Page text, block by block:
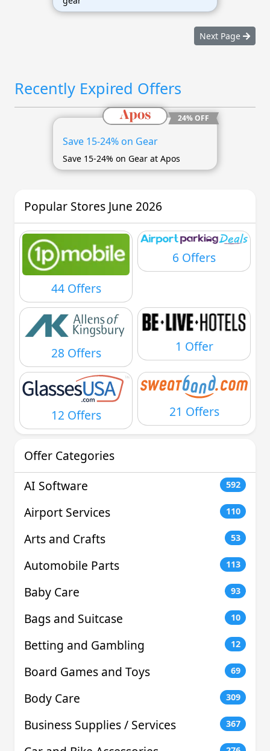
Next Page
Recently Expired Offers
24% OFF
Save 15-24% on Gear
Save 15-24% on Gear at Apos
Popular Stores June 2026
44 Offers
6 Offers
28 Offers 1 Offer
12 Offers 21 Offers
Offer Categories
AI Software
592
Airport Services 110
Arts and Crafts 53
Automobile Parts 113
Baby Care 93
Bags and Suitcase 10
Betting and Gambling 12
Board Games and Toys 69
Body Care 309
Business Supplies / Services 367